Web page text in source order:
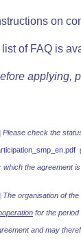
on
list of FAQ is
applying,
Please check the
which the agreement
The organisation of
for the
and may